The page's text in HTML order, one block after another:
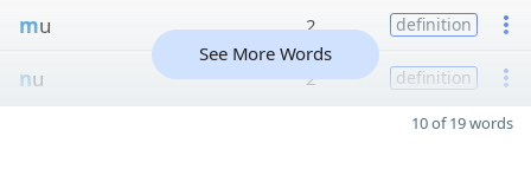
mu 2 definition
nu 2 definition
See More Words
10 of 19 words